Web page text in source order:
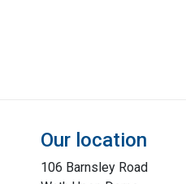
Our location
106 Barnsley Road